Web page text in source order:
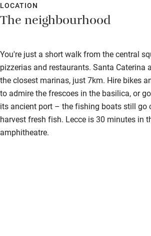
LOCATION
The neighbourhood
You're just a short walk from the central
pizzerias and restaurants. Santa Caterina
the closest marinas, just 7km. Hire bikes
to admire the frescoes in the basilica, or
its ancient port – the fishing boats still go
harvest fresh fish. Lecce is 30 minutes in
amphitheatre.